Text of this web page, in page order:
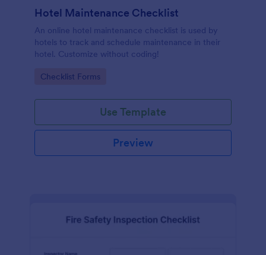
Hotel Maintenance Checklist
An online hotel maintenance checklist is used by
hotels to track and schedule maintenance in their
hotel. Customize without coding!
Go to Category:
Checklist Forms
Use Template
Preview